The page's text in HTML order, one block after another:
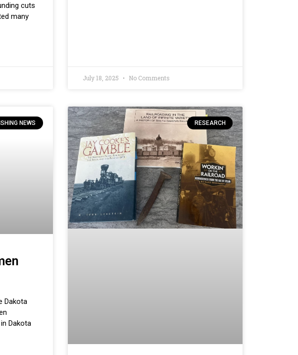
cuts
many
July 18, 2025 No Comments
NEWS
Dakota
Dakota
RESEARCH